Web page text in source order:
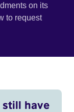
on its
to request
have